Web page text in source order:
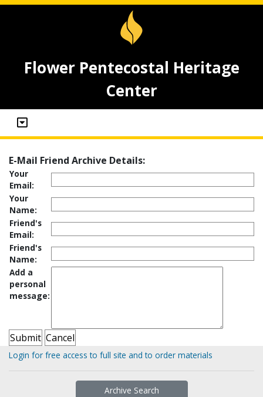
Flower Pentecostal Heritage
Center
E-Mail Friend Archive Details:
Your
Email:
Your
Name:
Friend's
Email:
Friend's
Name:
Add a
personal
message:
Login for free access to full site and to order materials
Archive Search